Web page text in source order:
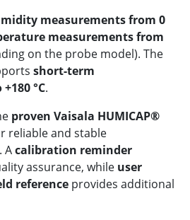
measurements from 0
measurements from
on the probe model). The
short-term
°C.
proven Vaisala HUMICAP®
reliable and stable
Acalibration reminder
assurance, while user
reference provides additional